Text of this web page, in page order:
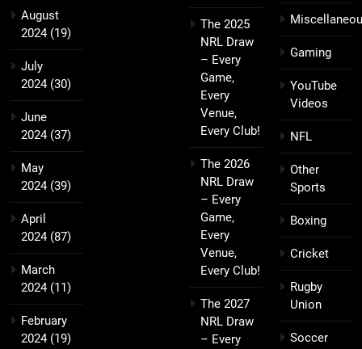
August
2024(19)
July
2024(30)
June
2024(37)
May
2024(39)
April
2024(87)
March
2024(11)
February
2024(19)
The 2025
NRL Draw
– Every
Game,
Every
Venue,
Every Club!
The 2026
NRL Draw
– Every
Game,
Every
Venue,
Every Club!
The 2027
NRL Draw
– Every
Gaming
YouTube
Videos
NFL
Other
Sports
Boxing
Cricket
Rugby
Union
Soccer